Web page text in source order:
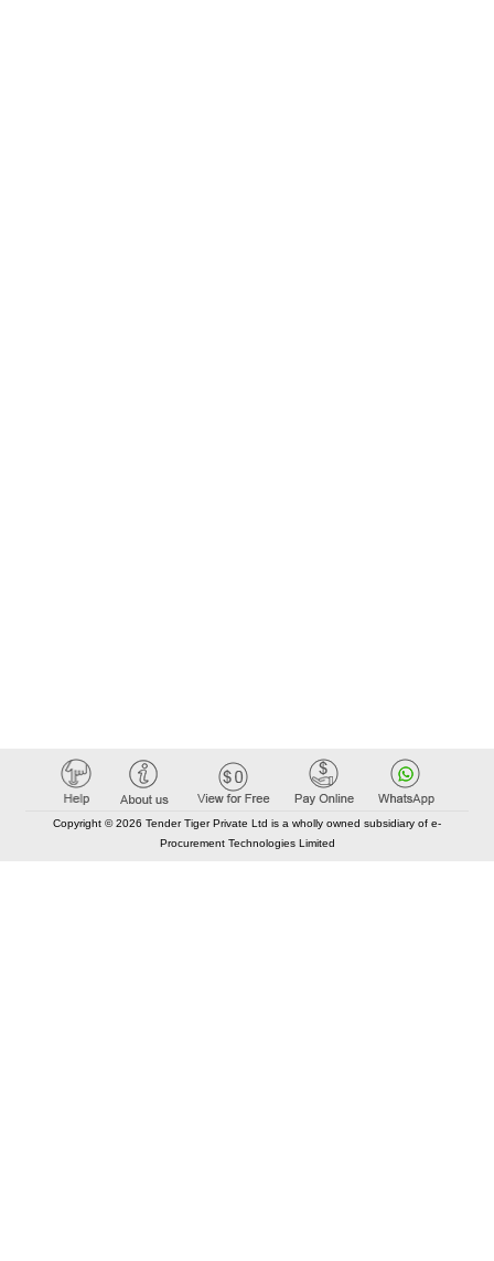
Copyright © 2026 Tender Tiger Private Ltd is a wholly owned subsidiary of e-
Procurement Technologies Limited